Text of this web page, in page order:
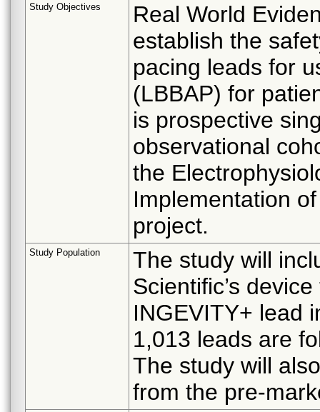
Study Objectives
Real World
establish the
pacing leads for
(LBBAP) for
is prospective
observational
the
Implementation
project.
Study Population
The study will
Scientific’s
INGEVITY+ lead
1,013 leads are
The study will
from the pre-